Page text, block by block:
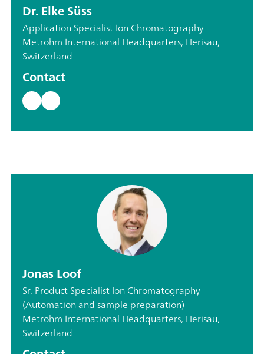
Dr. Elke Süss
Application Specialist Ion Chromatography
Metrohm International Headquarters, Herisau,
Switzerland
Contact
Jonas Loof
Sr. Product Specialist Ion Chromatography
(Automation and sample preparation)
Metrohm International Headquarters, Herisau,
Switzerland